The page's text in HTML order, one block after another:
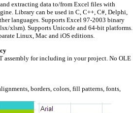
extracting data to/from Excel files with
Library can be used in C, C++, C#, Delphi,
languages. Supports Excel 97-2003 binary
xlsm). Supports Unicode and 64-bit platforms.
Linux, Mac and iOS editions.
assembly for including in your project. No OLE
borders, colors, fill patterns, fonts,